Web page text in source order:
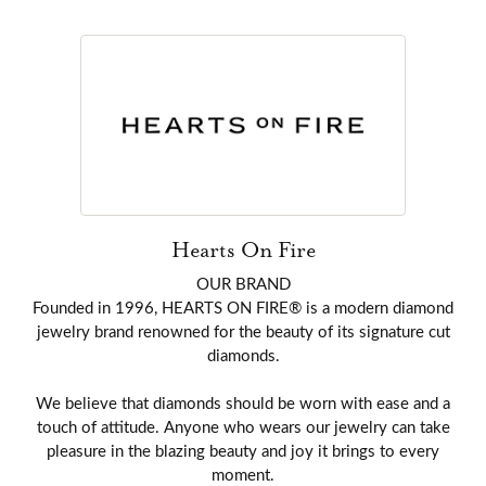
Hearts On Fire
OUR BRAND
Founded in 1996, HEARTS ON FIRE® is a modern diamond
jewelry brand renowned for the beauty of its signature cut
diamonds.
We believe that diamonds should be worn with ease and a
touch of attitude. Anyone who wears our jewelry can take
pleasure in the blazing beauty and joy it brings to every
moment.